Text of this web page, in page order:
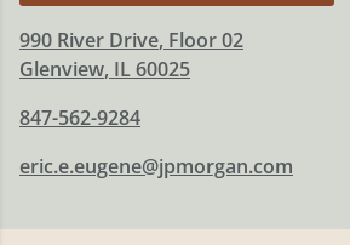
990 River Drive, Floor 02
Glenview, IL60025
847-562-9284
eric.e.eugene@jpmorgan.com